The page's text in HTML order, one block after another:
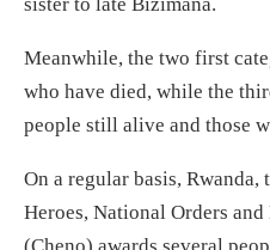
Meanwhile, the two first
who have died, while the
people still alive and those
On a regular basis,
Heroes, National Orders
(Cheno) awards several